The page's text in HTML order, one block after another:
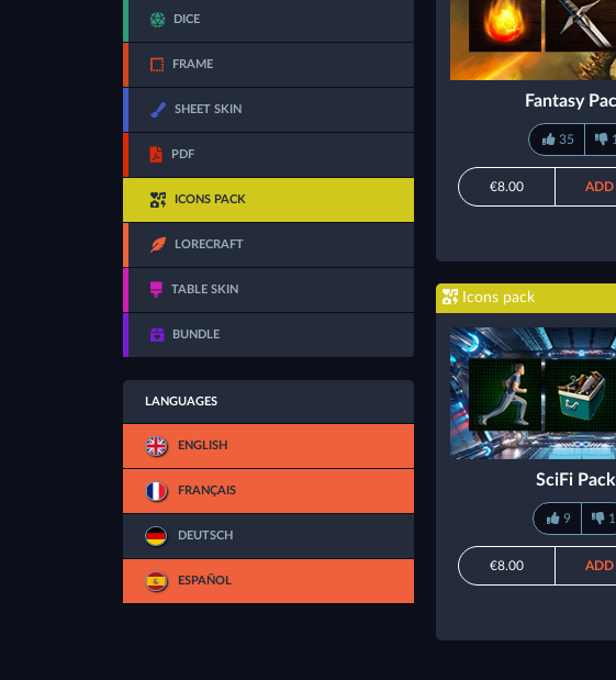
DICE
FRAME
SHEET SKIN
PDF
ICONS PACK
LORECRAFT
TABLE SKIN
BUNDLE
LANGUAGES
ENGLISH
FRANÇAIS
DEUTSCH
ESPAÑOL
Fantasy
35 1
€8.00 ADD
Icons pack
SciFi Pack
9 1
€8.00 ADD